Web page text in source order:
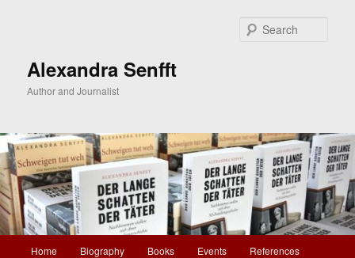
Alexandra Senfft
Author and Journalist
Home Biography Books Events References